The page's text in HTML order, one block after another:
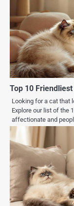
Top 10
Looking for a cat that
Explore our list of the
affectionate and